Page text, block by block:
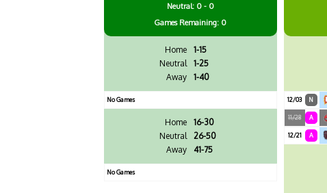
Neutral: 0 - 0
Games Remaining: 0
Home
1-15
Neutral
1-25
Away
1-40
No Games
Home
16-30
Neutral
26-50
Away
41-75
No Games
12/03 N
11/28 A
12/21 A